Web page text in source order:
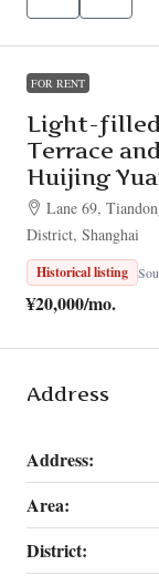
FOR RENT
Light-filled
Terrace
Huijing
Lane 69,
District, Shanghai
Historical listing
¥20,000/mo.
Address
Address:
Area:
District: